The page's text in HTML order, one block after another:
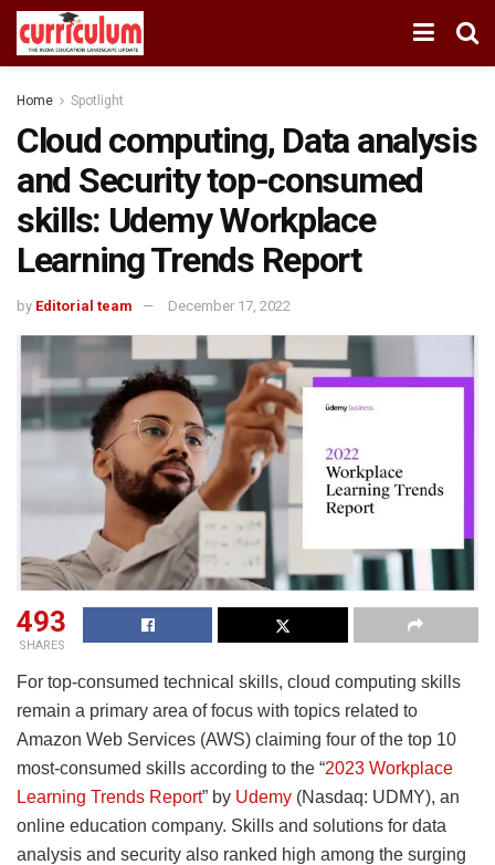
Home Spotlight
Cloud computing, Data analysis
and Security top-consumed
skills: Udemy Workplace
Learning Trends Report
by Editorial team December 17, 2022
493
SHARES
For top-consumed technical skills, cloud computing skills
remain a primary area of focus with topics related to
Amazon Web Services (AWS) claiming four of the top 10
most-consumed skills according to the “2023 Workplace
Learning Trends Report” by Udemy (Nasdaq: UDMY), an
online education company. Skills and solutions for data
analysis and security also ranked high among the surging